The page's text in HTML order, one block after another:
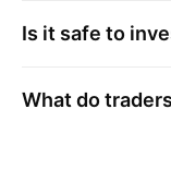
Is it safe to
What do